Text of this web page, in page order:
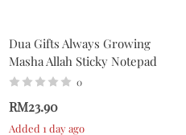
Dua Gifts Always Growing
Masha Allah Sticky Notepad
0
RM23.90
Added 1 day ago